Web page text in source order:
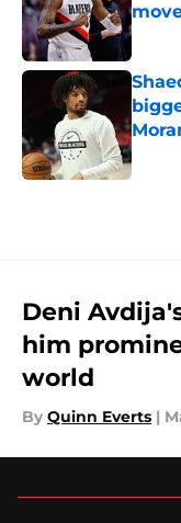
Deni
him
world
By Quinn Everts |